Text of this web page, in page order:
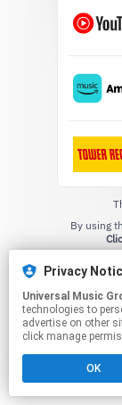
Privacy
Universal Music
technologies to
advertise on other
click manage
OK